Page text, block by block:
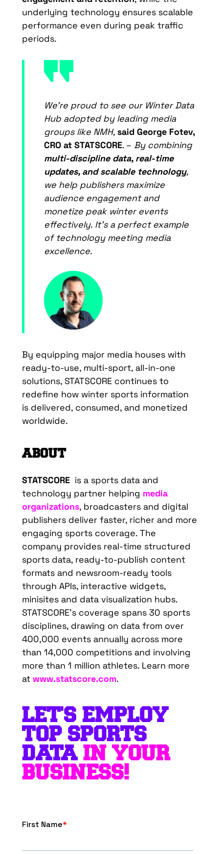
underlying technology ensures scalable
performance even during peak traffic
periods.
We’re proud to see our Winter Data
Hub adopted by leading media
groups like NMH, said George Fotev,
CRO at STATSCORE. – By combining
multi-discipline data, real-time
updates, and scalable technology,
we help publishers maximize
audience engagement and
monetize peak winter events
effectively. It’s a perfect example
of technology meeting media
excellence.
By equipping major media houses with
ready-to-use, multi-sport, all-in-one
solutions, STATSCORE continues to
redefine how winter sports information
is delivered, consumed, and monetized
worldwide.
ABOUT
STATSCORE is a sports data and
technology partner helping media
organizations, broadcasters and digital
publishers deliver faster, richer and more
engaging sports coverage. The
company provides real-time structured
sports data, ready-to-publish content
formats and newsroom-ready tools
through APIs, interactive widgets,
minisites and data visualization hubs.
STATSCORE’s coverage spans 30 sports
disciplines, drawing on data from over
400,000 events annually across more
than 14,000 competitions and involving
more than 1 million athletes. Learn more
at www.statscore.com.
LET'S EMPLOY
TOP SPORTS
DATA IN YOUR
BUSINESS!